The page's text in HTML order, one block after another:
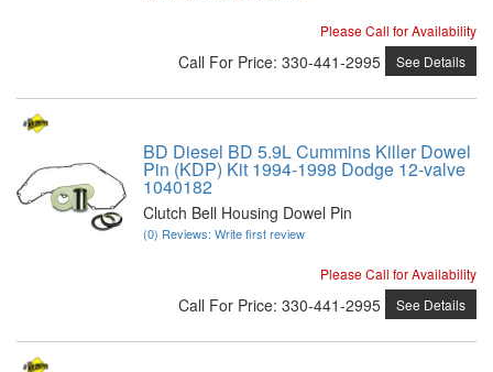
Please Call for Availability
Call For Price: 330-441-2995 See Details
BD Diesel BD 5.9L Cummins Killer Dowel
Pin (KDP) Kit 1994-1998 Dodge 12-valve
1040182
Clutch Bell Housing Dowel Pin
(0) Reviews: Write first review
Please Call for Availability
Call For Price: 330-441-2995 See Details